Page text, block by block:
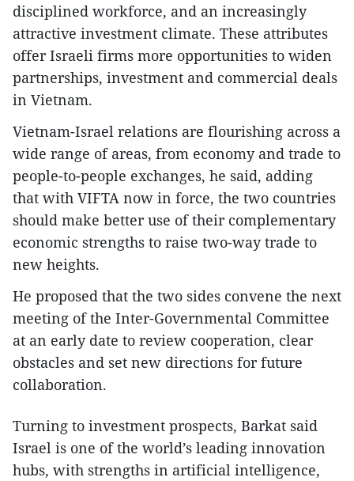
disciplined workforce, and an increasingly
attractive investment climate. These attributes
offer Israeli firms more opportunities to widen
partnerships, investment and commercial deals
in Vietnam.
Vietnam-Israel relations are flourishing across a
wide range of areas, from economy and trade to
people-to-people exchanges, he said, adding
that with VIFTA now in force, the two countries
should make better use of their complementary
economic strengths to raise two-way trade to
new heights.
He proposed that the two sides convene the next
meeting of the Inter-Governmental Committee
at an early date to review cooperation, clear
obstacles and set new directions for future
collaboration.
Turning to investment prospects, Barkat said
Israel is one of the world’s leading innovation
hubs, with strengths in artificial intelligence,